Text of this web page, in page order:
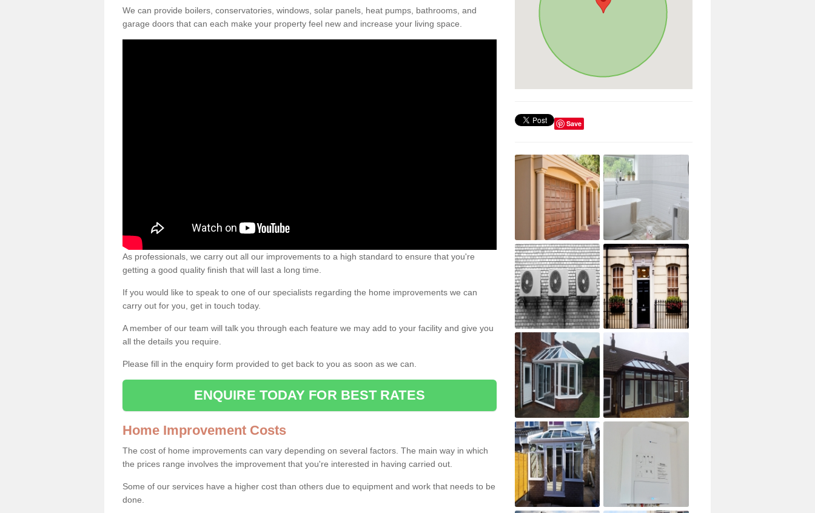
We can provide boilers, conservatories, windows, solar panels, heat pumps, bathrooms, and
garage doors that can each make your property feel new and increase your living space.
As professionals, we carry out all our improvements to a high standard to ensure that you're
getting a good quality finish that will last a long time.
If you would like to speak to one of our specialists regarding the home improvements we can
carry out for you, get in touch today.
A member of our team will talk you through each feature we may add to your facility and give you
all the details you require.
Please fill in the enquiry form provided to get back to you as soon as we can.
ENQUIRE TODAY FOR BEST RATES
Home Improvement Costs
The cost of home improvements can vary depending on several factors. The main way in which
the prices range involves the improvement that you're interested in having carried out.
Some of our services have a higher cost than others due to equipment and work that needs to be
done.
Save